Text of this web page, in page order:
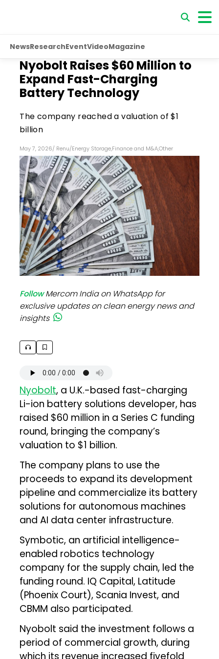
NewsResearchEventVideoMagazine
Nyobolt Raises $60 Million to
Expand Fast-Charging
Battery Technology
The company reached a valuation of $1
billion
May 7, 2026/ Renu/Energy Storage,Finance and M&A,Other
FollowMercom India on WhatsApp for
exclusive updates on clean energy news and
insights
Nyobolt, a U.K.-based fast-charging
Li-ion battery solutions developer, has
raised $60 million in a Series C funding
round, bringing the company’s
valuation to $1 billion.
The company plans to use the
proceeds to expand its development
pipeline and commercialize its battery
solutions for autonomous machines
and AI data center infrastructure.
Symbotic, an artificial intelligence-
enabled robotics technology
company for the supply chain, led the
funding round. IQ Capital, Latitude
(Phoenix Court), Scania Invest, and
CBMM also participated.
Nyobolt said the investment follows a
period of commercial growth, during
which its revenue increased fivefold